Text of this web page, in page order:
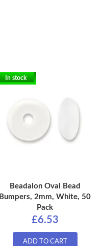
In stock
Beadalon Oval Bead
Bumpers, 2mm, White, 50
Pack
£6.53
ADD TO CART